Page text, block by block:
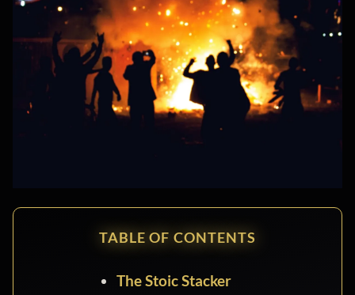
TABLE OF CONTENTS
The Stoic Stacker